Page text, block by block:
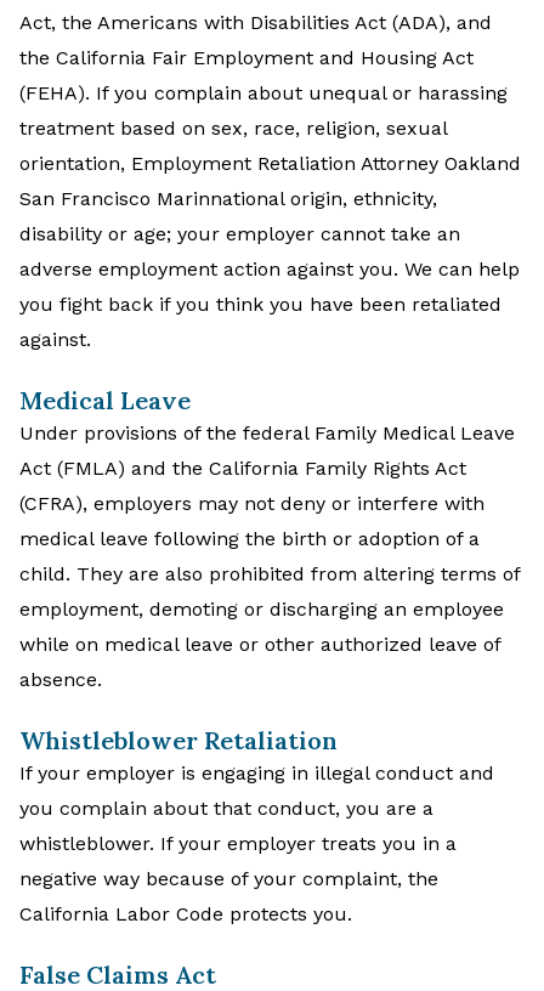
Act, the Americans with Disabilities Act (ADA), and
the California Fair Employment and Housing Act
(FEHA). If you complain about unequal or harassing
treatment based on sex, race, religion, sexual
orientation, Employment Retaliation Attorney Oakland
San Francisco Marinnational origin, ethnicity,
disability or age; your employer cannot take an
adverse employment action against you. We can help
you fight back if you think you have been retaliated
against.
Medical Leave
Under provisions of the federal Family Medical Leave
Act (FMLA) and the California Family Rights Act
(CFRA), employers may not deny or interfere with
medical leave following the birth or adoption of a
child. They are also prohibited from altering terms of
employment, demoting or discharging an employee
while on medical leave or other authorized leave of
absence.
Whistleblower Retaliation
If your employer is engaging in illegal conduct and
you complain about that conduct, you are a
whistleblower. If your employer treats you in a
negative way because of your complaint, the
California Labor Code protects you.
False Claims Act